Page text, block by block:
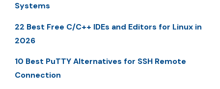
Systems
22 Best Free C/C++ IDEs and Editors for Linux in
2026
10 Best PuTTY Alternatives for SSH Remote
Connection